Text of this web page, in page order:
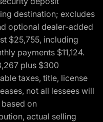
destination; excludes
optional dealer-added
$25,755, including
payments $11,124.
plus $300
taxes, title, license
not all lessees will
on
actual selling